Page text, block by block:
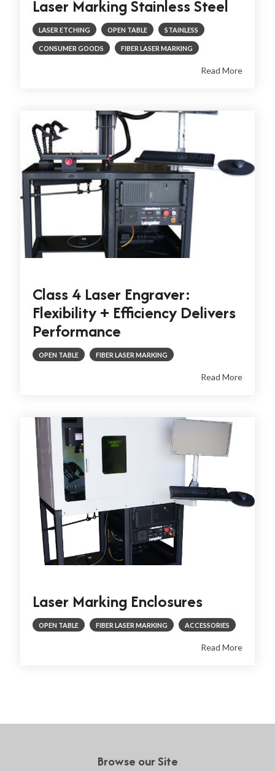
Laser Marking Stainless Steel
LASER ETCHING OPEN TABLE STAINLESS
CONSUMER GOODS FIBER LASER MARKING
Read More
Class 4 Laser Engraver:
Flexibility + Efficiency Delivers
Performance
OPEN TABLE FIBER LASER MARKING
Read More
Laser Marking Enclosures
OPEN TABLE FIBER LASER MARKING ACCESSORIES
Read More
Browse our Site